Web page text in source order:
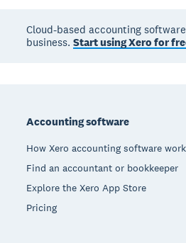
Cloud-based accounting
business.Start using Xero for
Accounting software
How Xero accounting software
Find an accountant or bookkeeper
Explore the Xero App Store
Pricing